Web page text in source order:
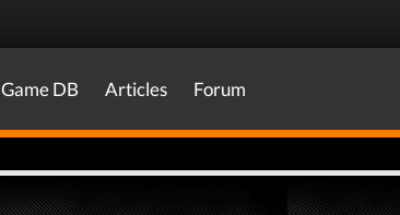
Game DB Articles Forum